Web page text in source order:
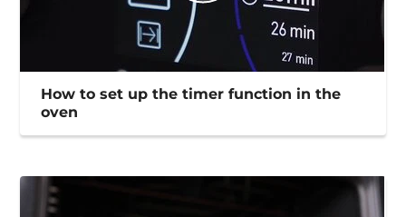
How to set up the timer function in the
oven